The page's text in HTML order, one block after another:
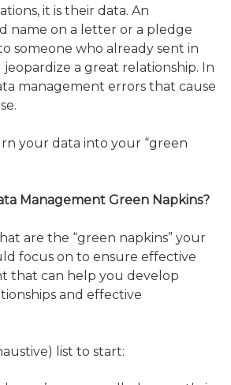
it is their data. An
name on a letter or a pledge
someone who already sent in
a great relationship. In
management errors that cause
your data into your “green
Management Green Napkins?
are the “green napkins” your
focus on to ensure effective
that can help you develop
and effective
list to start: